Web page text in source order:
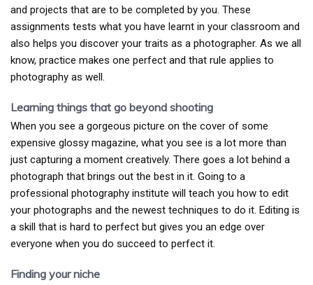
and projects that are to be completed by you. These
assignments tests what you have learnt in your classroom and
also helps you discover your traits as a photographer. As we all
know, practice makes one perfect and that rule applies to
photography as well.
Learning things that go beyond shooting
When you see a gorgeous picture on the cover of some
expensive glossy magazine, what you see is a lot more than
just capturing a moment creatively. There goes a lot behind a
photograph that brings out the best in it. Going to a
professional photography institute will teach you how to edit
your photographs and the newest techniques to do it. Editing is
a skill that is hard to perfect but gives you an edge over
everyone when you do succeed to perfect it.
Finding your niche